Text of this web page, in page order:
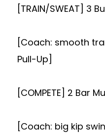
[TRAIN/SWEAT] 3
[Coach: smooth
Pull-Up]
[COMPETE] 2 Bar
[Coach: big kip